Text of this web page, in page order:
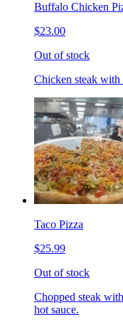
Buffalo Chicken
$23.00
Out of stock
Chicken steak with
Taco Pizza
$25.99
Out of stock
Chopped steak
hot sauce.